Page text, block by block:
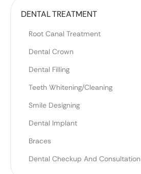
DENTAL TREATMENT
Root Canal Treatment
Dental Crown
Dental Filling
Teeth Whitening/Cleaning
Smile Designing
Dental Implant
Braces
Dental Checkup And Consultation